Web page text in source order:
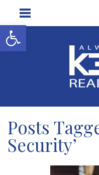
Open toolbar
Posts
Security’